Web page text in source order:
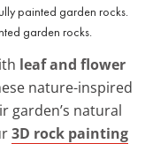
garden rocks.
leaf and flower
nature-inspired
garden’s natural
3D rock painting